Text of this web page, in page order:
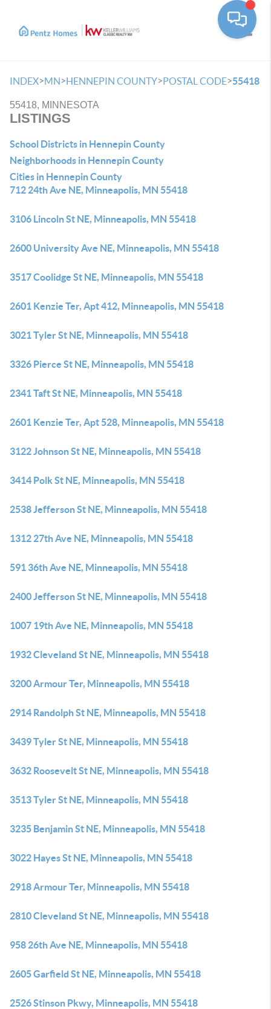
INDEX>MN>HENNEPIN COUNTY>POSTAL CODE>55418
55418, MINNESOTA
LISTINGS
School Districts in Hennepin County
Neighborhoods in Hennepin County
Cities in Hennepin County
712 24th Ave NE, Minneapolis, MN 55418
3106 Lincoln St NE, Minneapolis, MN 55418
2600 University Ave NE, Minneapolis, MN 55418
3517 Coolidge St NE, Minneapolis, MN 55418
2601 Kenzie Ter, Apt 412, Minneapolis, MN 55418
3021 Tyler St NE, Minneapolis, MN 55418
3326 Pierce St NE, Minneapolis, MN 55418
2341 Taft St NE, Minneapolis, MN 55418
2601 Kenzie Ter, Apt 528, Minneapolis, MN 55418
3122 Johnson St NE, Minneapolis, MN 55418
3414 Polk St NE, Minneapolis, MN 55418
2538 Jefferson St NE, Minneapolis, MN 55418
1312 27th Ave NE, Minneapolis, MN 55418
591 36th Ave NE, Minneapolis, MN 55418
2400 Jefferson St NE, Minneapolis, MN 55418
1007 19th Ave NE, Minneapolis, MN 55418
1932 Cleveland St NE, Minneapolis, MN 55418
3200 Armour Ter, Minneapolis, MN 55418
2914 Randolph St NE, Minneapolis, MN 55418
3439 Tyler St NE, Minneapolis, MN 55418
3632 Roosevelt St NE, Minneapolis, MN 55418
3513 Tyler St NE, Minneapolis, MN 55418
3235 Benjamin St NE, Minneapolis, MN 55418
3022 Hayes St NE, Minneapolis, MN 55418
2918 Armour Ter, Minneapolis, MN 55418
2810 Cleveland St NE, Minneapolis, MN 55418
958 26th Ave NE, Minneapolis, MN 55418
2605 Garfield St NE, Minneapolis, MN 55418
2526 Stinson Pkwy, Minneapolis, MN 55418